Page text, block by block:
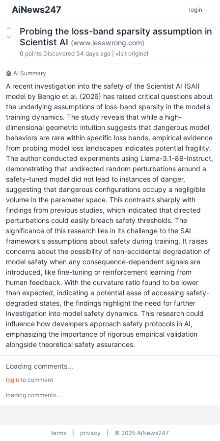
AiNews247 login
Probing the loss-band sparsity assumption in
Scientist AI (www.lesswrong.com)
0 points Discovered 34 days ago visit original
🤖 AI Summary
A recent investigation into the safety of the Scientist AI (SAI)
model by Bengio et al. (2026) has raised critical questions about
the underlying assumptions of loss-band sparsity in the model's
training dynamics. The study reveals that while a high-
dimensional geometric intuition suggests that dangerous model
behaviors are rare within specific loss bands, empirical evidence
from probing model loss landscapes indicates potential fragility.
The author conducted experiments using Llama-3.1-8B-Instruct,
demonstrating that undirected random perturbations around a
safety-tuned model did not lead to instances of danger,
suggesting that dangerous configurations occupy a negligible
volume in the parameter space. This contrasts sharply with
findings from previous studies, which indicated that directed
perturbations could easily breach safety thresholds. The
significance of this research lies in its challenge to the SAI
framework's assumptions about safety during training. It raises
concerns about the possibility of non-accidental degradation of
model safety when any consequence-dependent signals are
introduced, like fine-tuning or reinforcement learning from
human feedback. With the curvature ratio found to be lower
than expected, indicating a potential ease of accessing safety-
degraded states, the findings highlight the need for further
investigation into model safety dynamics. This research could
influence how developers approach safety protocols in AI,
emphasizing the importance of rigorous empirical validation
alongside theoretical safety assurances.
Loading comments...
login to comment
loading comments...
terms privacy © 2025 AiNews247